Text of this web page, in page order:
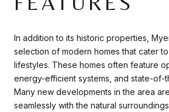
In addition to its historic properties,
selection of modern homes that cater
lifestyles. These homes often feature
energy-efficient systems, and state-of-
Many new developments in the area
seamlessly with the natural